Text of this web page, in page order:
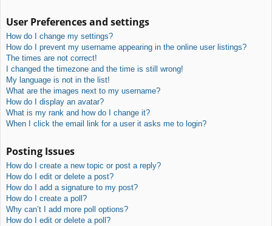
User Preferences and settings
How do I change my settings?
How do I prevent my username appearing in the online user listings?
The times are not correct!
I changed the timezone and the time is still wrong!
My language is not in the list!
What are the images next to my username?
How do I display an avatar?
What is my rank and how do I change it?
When I click the email link for a user it asks me to login?
Posting Issues
How do I create a new topic or post a reply?
How do I edit or delete a post?
How do I add a signature to my post?
How do I create a poll?
Why can’t I add more poll options?
How do I edit or delete a poll?